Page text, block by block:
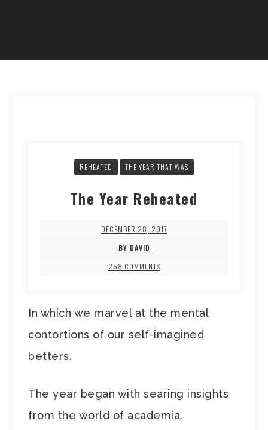
REHEATED THE YEAR THAT WAS
The Year Reheated
DECEMBER 28, 2017
BY DAVID
258 COMMENTS
In which we marvel at the mental
contortions of our self-imagined
betters.
The year began with searing insights
from the world of academia.